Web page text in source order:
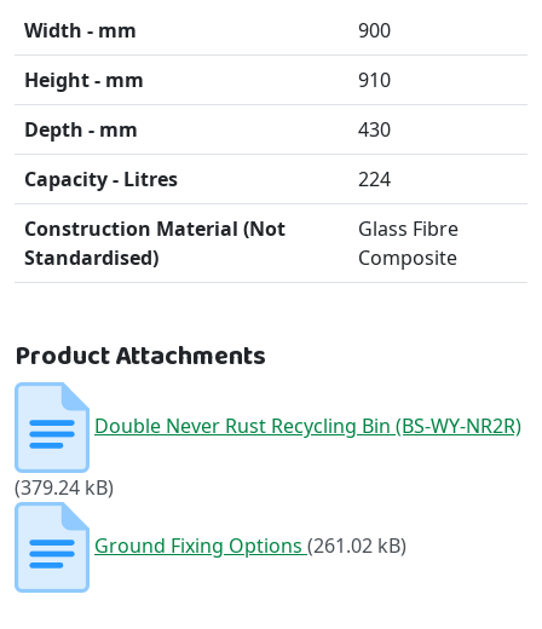
Width - mm
900
Height - mm
910
Depth - mm
430
Capacity - Litres
224
Construction Material (Not
Standardised)
Glass Fibre
Composite
Product Attachments
Double Never Rust Recycling Bin (BS-WY-NR2R)
(379.24 kB)
Ground Fixing Options (261.02 kB)